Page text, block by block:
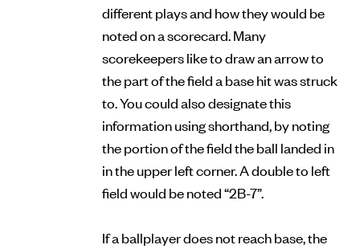
different plays and how they would be
noted on a scorecard. Many
scorekeepers like to draw an arrow to
the part of the field a base hit was struck
to. You could also designate this
information using shorthand, by noting
the portion of the field the ball landed in
in the upper left corner. A double to left
field would be noted “2B-7”.
If a ballplayer does not reach base, the